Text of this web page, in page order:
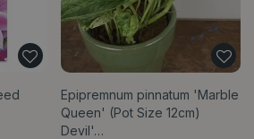
Epipremnum pinnatum 'Marble
Queen' (Pot Size 12cm)
Devil'…